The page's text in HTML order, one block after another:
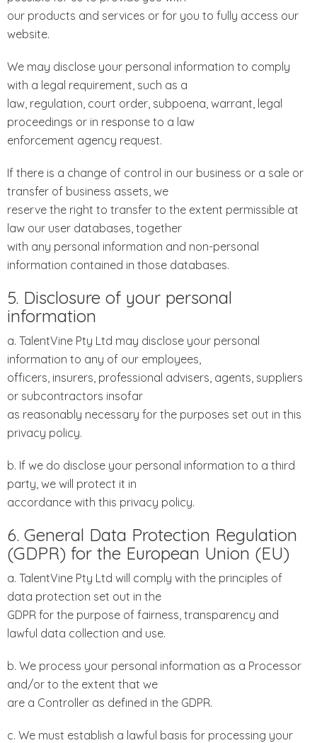
our products and services or for you to fully access our
website.
We may disclose your personal information to comply
with a legal requirement, such as a
law, regulation, court order, subpoena, warrant, legal
proceedings or in response to a law
enforcement agency request.
If there is a change of control in our business or a sale or
transfer of business assets, we
reserve the right to transfer to the extent permissible at
law our user databases, together
with any personal information and non-personal
information contained in those databases.
5. Disclosure of your personal
information
a. TalentVine Pty Ltd may disclose your personal
information to any of our employees,
officers, insurers, professional advisers, agents, suppliers
or subcontractors insofar
as reasonably necessary for the purposes set out in this
privacy policy.
b. If we do disclose your personal information to a third
party, we will protect it in
accordance with this privacy policy.
6. General Data Protection Regulation
(GDPR) for the European Union (EU)
a. TalentVine Pty Ltd will comply with the principles of
data protection set out in the
GDPR for the purpose of fairness, transparency and
lawful data collection and use.
b. We process your personal information as a Processor
and/or to the extent that we
are a Controller as defined in the GDPR.
c. We must establish a lawful basis for processing your